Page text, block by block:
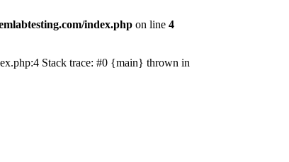
index.php on line 4
Stack trace: #0 {main} thrown in